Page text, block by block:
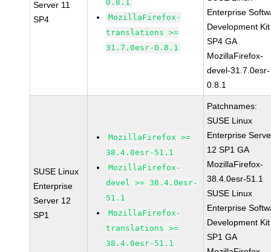
Server 11
SP4
0.8.1
MozillaFirefox-
translations >=
31.7.0esr-0.8.1
Enterprise
Development
SP4 GA
MozillaFirefox-
devel-31.7.0esr-
0.8.1
SUSE Linux
Enterprise
Server 12
SP1
MozillaFirefox >=
38.4.0esr-51.1
MozillaFirefox-
devel >= 38.4.0esr-
51.1
MozillaFirefox-
translations >=
38.4.0esr-51.1
Patchnames:
SUSE Linux
Enterprise
12 SP1 GA
MozillaFirefox-
38.4.0esr-51.1
SUSE Linux
Enterprise
Development
SP1 GA